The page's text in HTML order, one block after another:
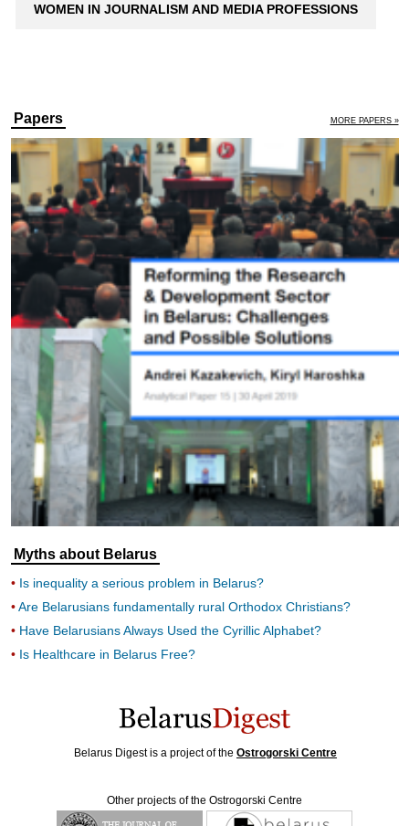
WOMEN IN JOURNALISM AND MEDIA PROFESSIONS
Papers MORE PAPERS »
Myths about Belarus
Is inequality a serious problem in Belarus?
Are Belarusians fundamentally rural Orthodox Christians?
Have Belarusians Always Used the Cyrillic Alphabet?
Is Healthcare in Belarus Free?
Belarus Digest is a project of the Ostrogorski Centre
Other projects of the Ostrogorski Centre